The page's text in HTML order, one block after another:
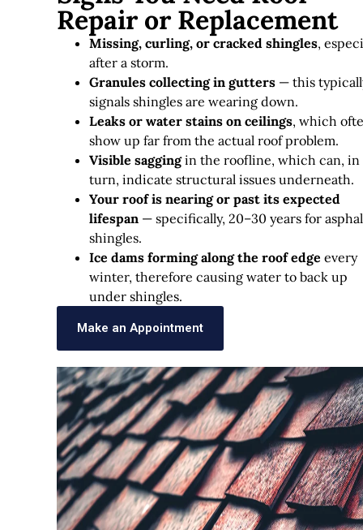
Repair or Replacement
Missing, curling, or cracked shingles,
after a storm.
Granules collecting in gutters — this
signals shingles are wearing down.
Leaks or water stains on ceilings, which
show up far from the actual roof problem.
Visible saggingin the roofline, which can, in
turn, indicate structural issues underneath.
Your roof is nearing or past its expected
lifespan — specifically, 20–30 years for
shingles.
Ice dams forming along the roof edge every
winter, therefore causing water to back up
under shingles.
Make an Appointment